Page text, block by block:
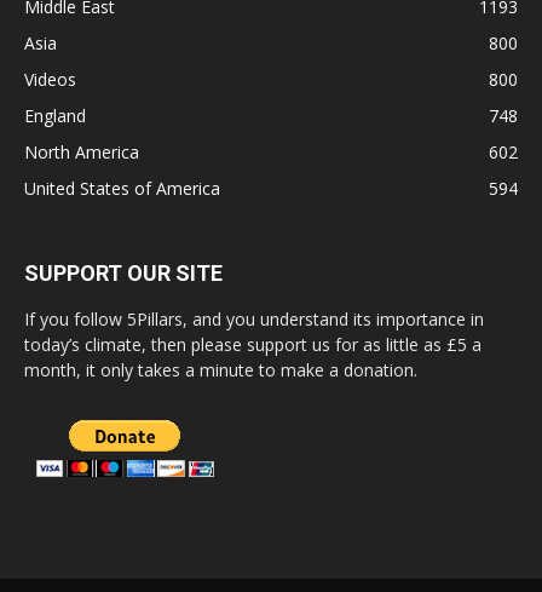
Middle East
1193
Asia
800
Videos
800
England
748
North America
602
United States of America
594
SUPPORT OUR SITE
If you follow 5Pillars, and you understand its importance in
today’s climate, then please support us for as little as £5 a
month, it only takes a minute to make a donation.